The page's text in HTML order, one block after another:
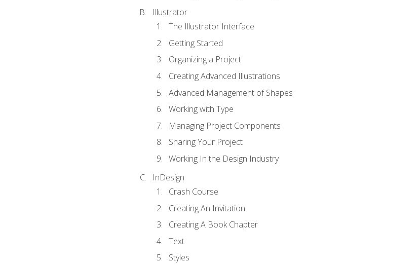
Illustrator
The Illustrator Interface
Getting Started
Organizing a Project
Creating Advanced Illustrations
Advanced Management of Shapes
Working with Type
Managing Project Components
Sharing Your Project
Working In the Design Industry
InDesign
Crash Course
Creating An Invitation
Creating A Book Chapter
Text
Styles